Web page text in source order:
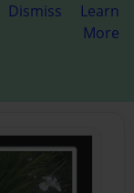
Dismiss
Learn
More